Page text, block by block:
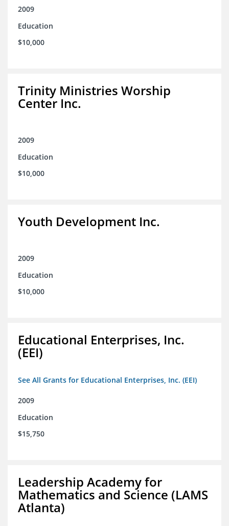
2009
Education
$10,000
Trinity Ministries Worship
Center Inc.
2009
Education
$10,000
Youth Development Inc.
2009
Education
$10,000
Educational Enterprises, Inc.
(EEI)
See All Grants for Educational Enterprises, Inc. (EEI)
2009
Education
$15,750
Leadership Academy for
Mathematics and Science (LAMS
Atlanta)